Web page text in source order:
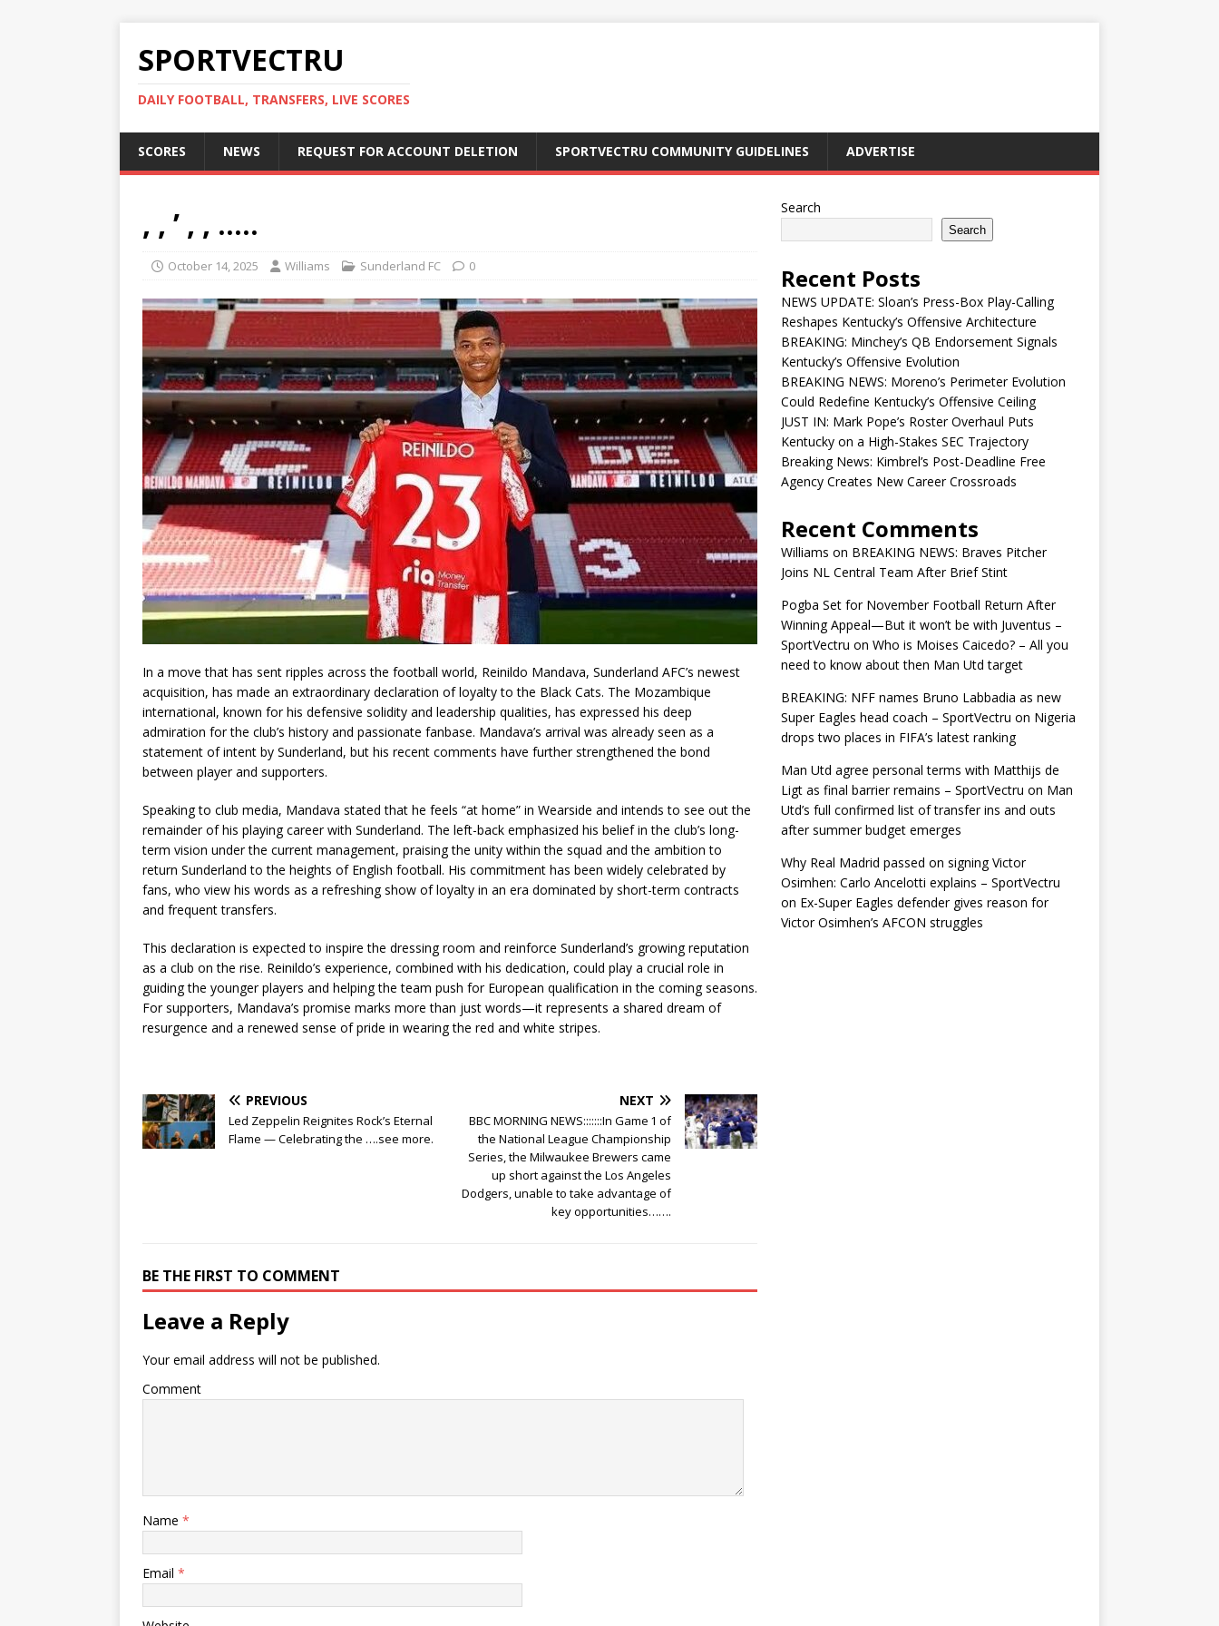
SPORTVECTRU
DAILY FOOTBALL, TRANSFERS, LIVE SCORES
SCORES NEWS REQUEST FOR ACCOUNT DELETION SPORTVECTRU COMMUNITY GUIDELINES ADVERTISE
, , ’ , , …..
October 14, 2025 Williams Sunderland FC 0
In a move that has sent ripples across the football world, Reinildo Mandava, Sunderland AFC’s newest
acquisition, has made an extraordinary declaration of loyalty to the Black Cats. The Mozambique
international, known for his defensive solidity and leadership qualities, has expressed his deep
admiration for the club’s history and passionate fanbase. Mandava’s arrival was already seen as a
statement of intent by Sunderland, but his recent comments have further strengthened the bond
between player and supporters.
Speaking to club media, Mandava stated that he feels “at home” in Wearside and intends to see out the
remainder of his playing career with Sunderland. The left-back emphasized his belief in the club’s long-
term vision under the current management, praising the unity within the squad and the ambition to
return Sunderland to the heights of English football. His commitment has been widely celebrated by
fans, who view his words as a refreshing show of loyalty in an era dominated by short-term contracts
and frequent transfers.
This declaration is expected to inspire the dressing room and reinforce Sunderland’s growing reputation
as a club on the rise. Reinildo’s experience, combined with his dedication, could play a crucial role in
guiding the younger players and helping the team push for European qualification in the coming seasons.
For supporters, Mandava’s promise marks more than just words—it represents a shared dream of
resurgence and a renewed sense of pride in wearing the red and white stripes.
PREVIOUS
Led Zeppelin Reignites Rock’s Eternal
Flame — Celebrating the ….see more.
NEXT
BBC MORNING NEWS:::::::In Game 1 of
the National League Championship
Series, the Milwaukee Brewers came
up short against the Los Angeles
Dodgers, unable to take advantage of
key opportunities…….
BE THE FIRST TO COMMENT
Leave a Reply
Your email address will not be published.
Comment
Name *
Email *
Search
Search
Recent Posts
NEWS UPDATE: Sloan’s Press-Box Play-Calling
Reshapes Kentucky’s Offensive Architecture
BREAKING: Minchey’s QB Endorsement Signals
Kentucky’s Offensive Evolution
BREAKING NEWS: Moreno’s Perimeter Evolution
Could Redefine Kentucky’s Offensive Ceiling
JUST IN: Mark Pope’s Roster Overhaul Puts
Kentucky on a High-Stakes SEC Trajectory
Breaking News: Kimbrel’s Post-Deadline Free
Agency Creates New Career Crossroads
Recent Comments
Williams on BREAKING NEWS: Braves Pitcher
Joins NL Central Team After Brief Stint
Pogba Set for November Football Return After
Winning Appeal—But it won’t be with Juventus –
SportVectru on Who is Moises Caicedo? – All you
need to know about then Man Utd target
BREAKING: NFF names Bruno Labbadia as new
Super Eagles head coach – SportVectru on Nigeria
drops two places in FIFA’s latest ranking
Man Utd agree personal terms with Matthijs de
Ligt as final barrier remains – SportVectru on Man
Utd’s full confirmed list of transfer ins and outs
after summer budget emerges
Why Real Madrid passed on signing Victor
Osimhen: Carlo Ancelotti explains – SportVectru
on Ex-Super Eagles defender gives reason for
Victor Osimhen’s AFCON struggles